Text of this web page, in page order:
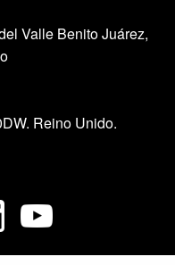
Valle Benito Juárez,
Reino Unido.